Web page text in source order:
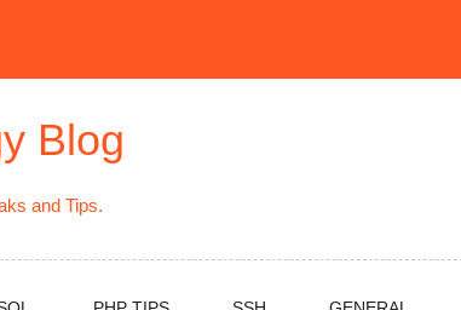
Blog
and Tips.